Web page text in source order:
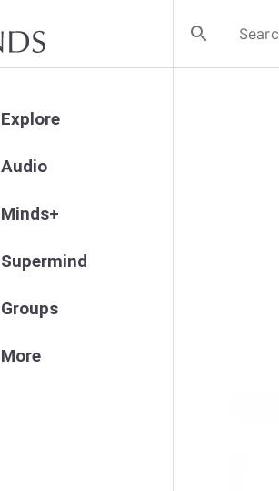
search
Explore
Audio
Minds+
Supermind
Groups
More